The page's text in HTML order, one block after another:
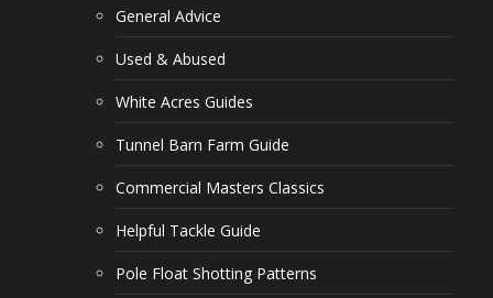
General Advice
Used & Abused
White Acres Guides
Tunnel Barn Farm Guide
Commercial Masters Classics
Helpful Tackle Guide
Pole Float Shotting Patterns